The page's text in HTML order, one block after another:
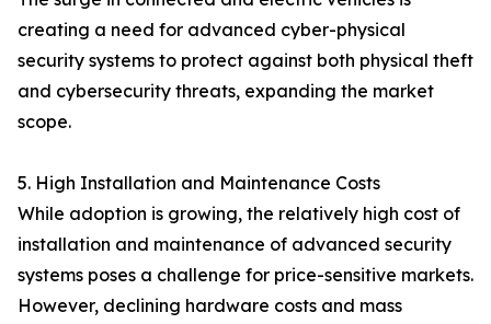
creating a need for advanced cyber-physical
security systems to protect against both physical theft
and cybersecurity threats, expanding the market
scope.
5. High Installation and Maintenance Costs
While adoption is growing, the relatively high cost of
installation and maintenance of advanced security
systems poses a challenge for price-sensitive markets.
However, declining hardware costs and mass